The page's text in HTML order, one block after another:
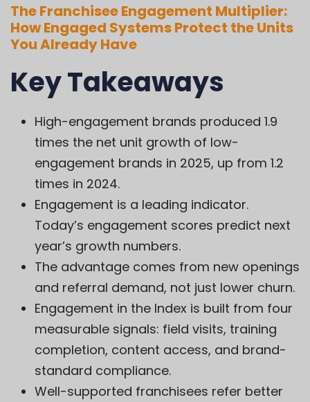
The Franchisee Engagement Multiplier:
How Engaged Systems Protect the Units
You Already Have
Key Takeaways
High-engagement brands produced 1.9
times the net unit growth of low-
engagement brands in 2025, up from 1.2
times in 2024.
Engagement is a leading indicator.
Today’s engagement scores predict next
year’s growth numbers.
The advantage comes from new openings
and referral demand, not just lower churn.
Engagement in the Index is built from four
measurable signals: field visits, training
completion, content access, and brand-
standard compliance.
Well-supported franchisees refer better